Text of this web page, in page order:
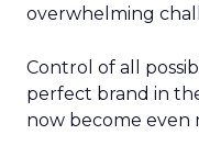
overwhelming
Control of all
perfect brand in
now become